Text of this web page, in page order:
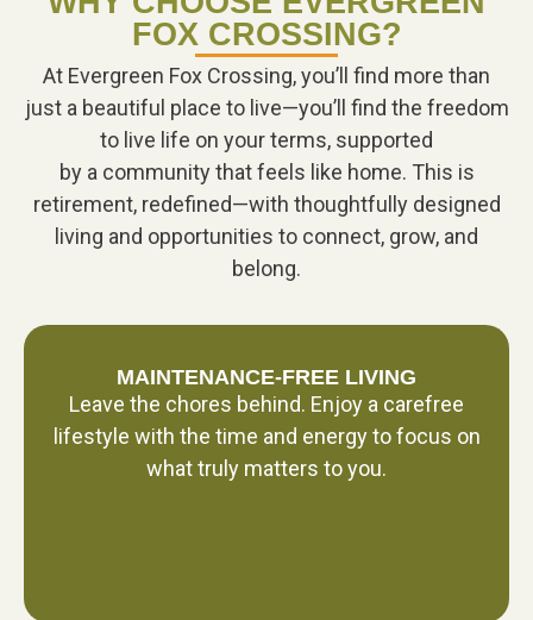
FOX CROSSING?
At Evergreen Fox Crossing, you’ll find more than
just a beautiful place to live—you’ll find the freedom
to live life on your terms, supported
by a community that feels like home. This is
retirement, redefined—with thoughtfully designed
living and opportunities to connect, grow, and
belong.
MAINTENANCE-FREE LIVING
Leave the chores behind. Enjoy a carefree
lifestyle with the time and energy to focus on
what truly matters to you.